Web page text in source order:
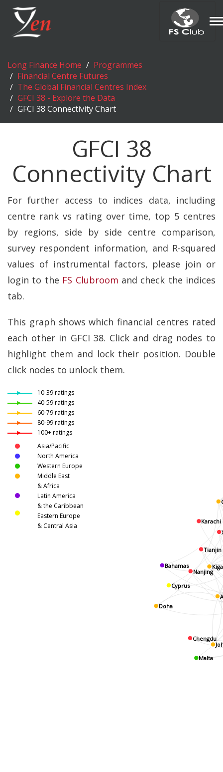
Long Finance Home
Programmes
Financial Centre Futures
The Global Financial Centres Index
GFCI 38 - Explore the Data
GFCI 38 Connectivity Chart
GFCI 38
Connectivity Chart
For further access to indices data, including
centre rank vs rating over time, top 5 centres
by regions, side by side centre comparison,
survey respondent information, and R-squared
values of instrumental factors, please join or
login to the FS Clubroom and check the indices
tab.
This graph shows which financial centres rated
each other in GFCI 38. Click and drag nodes to
highlight them and lock their position. Double
click nodes to unlock them.
10-39 ratings
40-59 ratings
60-79 ratings
80-99 ratings
100+ ratings
Asia/Pacific
North America
Western Europe
Middle East
& Africa
Latin America
& the Caribbean
Eastern Europe
& Central Asia
Doha
Bahamas
Malta
Cyprus
Tianjin
Karachi
Chengdu
Nanjing